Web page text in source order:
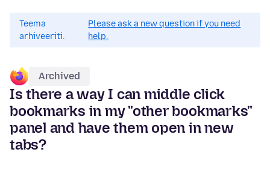
Teema
arhiveeriti.
Please ask a new question if you need
help.
Archived
Is there a way I can middle click
bookmarks in my "other bookmarks"
panel and have them open in new
tabs?